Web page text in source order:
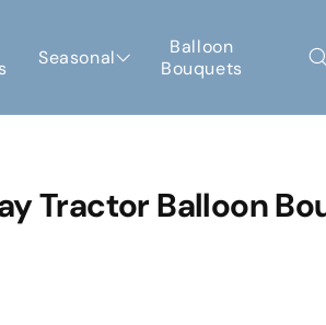
Seasonal
Balloon
Bouquets
Tractor Balloon